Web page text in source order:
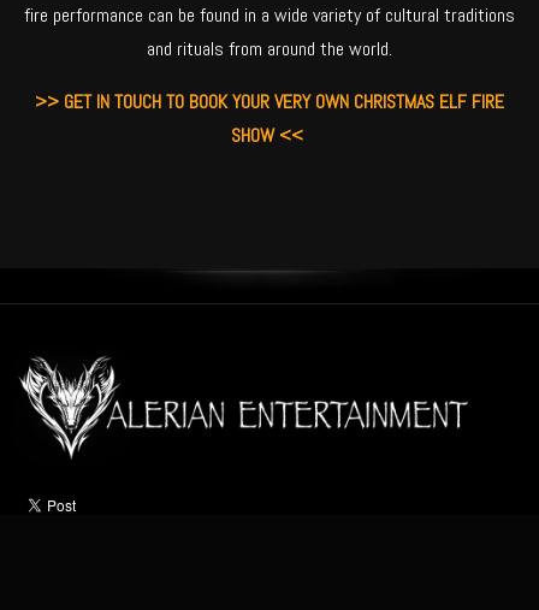
fire performance can be found in a wide variety of cultural traditions
and rituals from around the world.
>> GET IN TOUCH TO BOOK YOUR VERY OWN CHRISTMAS ELF FIRE
SHOW <<